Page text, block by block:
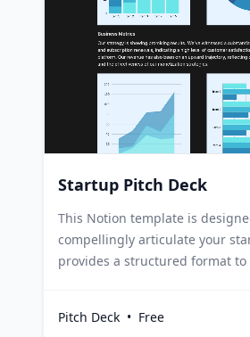
can use this template to
conferences, highlighting the
key speakers, and panel
Startup Pitch Deck
This Notion template is
compellingly articulate your
provides a structured format
indispensable tool for attracting
Pitch Deck • Free